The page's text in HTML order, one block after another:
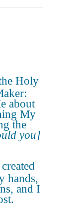
Holy
about
My
the
you]
hands,
and I